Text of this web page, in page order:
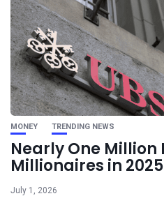
MONEY TRENDING NEWS
Nearly One Million
Millionaires in 2025
July 1, 2026